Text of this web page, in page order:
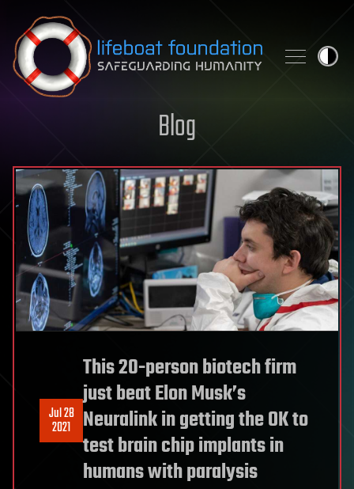
Skip to content
Blog
Jul 28
2021
This 20-person biotech firm
just beat Elon Musk’s
Neuralink in getting the OK to
test brain chip implants in
humans with paralysis